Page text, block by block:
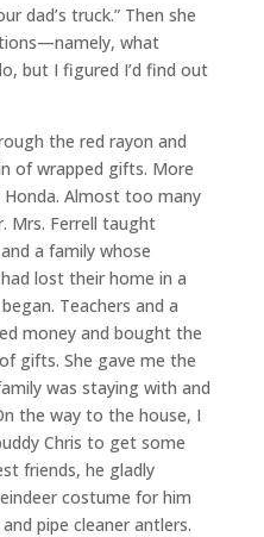
dad’s truck.” Then she
what
but I figured I’d find out
the red rayon and
of wrapped gifts. More
Almost too many
Mrs. Ferrell taught
a family whose
lost their home in a
Teachers and a
money and bought the
gifts. She gave me the
was staying with and
the way to the house, I
Chris to get some
friends, he gladly
costume for him
pipe cleaner antlers.